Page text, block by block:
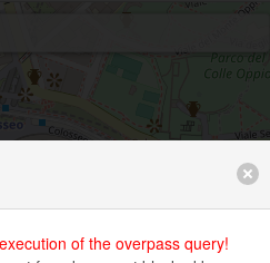
of the overpass query!